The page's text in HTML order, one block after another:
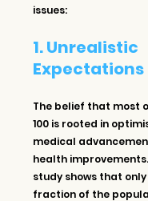
issues:
1. Unrealistic
Expectations
The belief that most
100 is rooted in
medical
health
study shows that
fraction of the